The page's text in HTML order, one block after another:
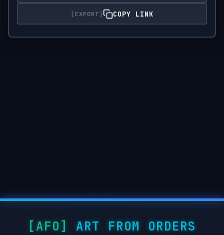
COPY LINK
ART FROM ORDERS